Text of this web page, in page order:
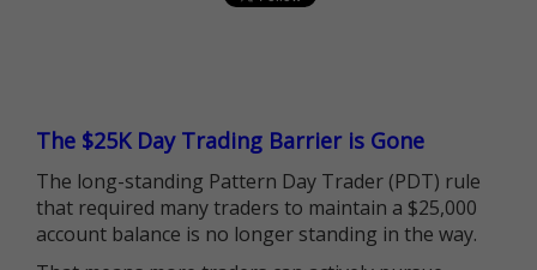
The $25K Day Trading Barrier is Gone
The long-standing Pattern Day Trader (PDT) rule
that required many traders to maintain a $25,000
account balance is no longer standing in the way.